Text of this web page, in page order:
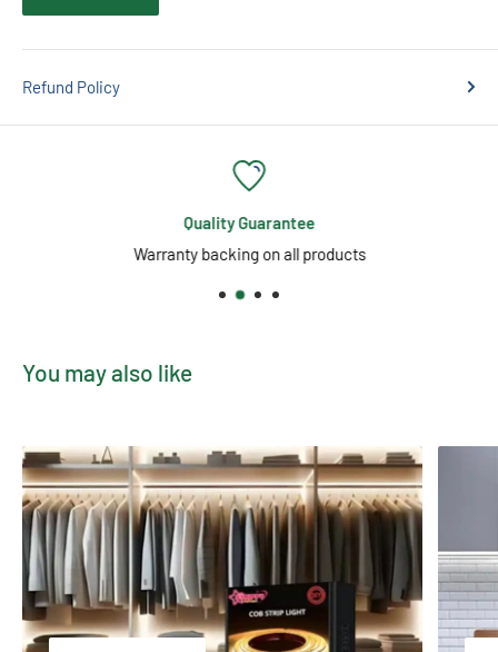
Actual product may vary in shape, weight and colour as they are
individually hand-crafted from 100% Himalayan Salt making
your purchase unique.
Refund Policy
Quality Guarantee
Warranty backing on all products
You may also like